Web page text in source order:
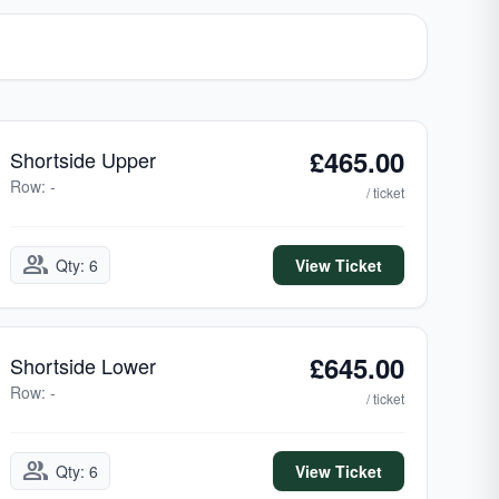
Shortside Upper
Row: -
£465.00
/ ticket
group Qty: 6 View Ticket
Shortside Lower
Row: -
£645.00
/ ticket
group Qty: 6 View Ticket